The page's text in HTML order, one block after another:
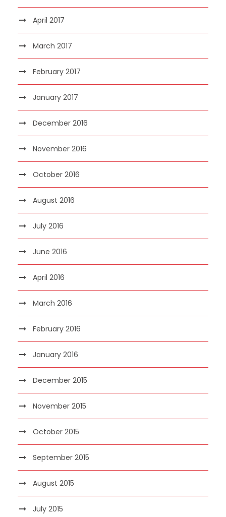
April 2017
March 2017
February 2017
January 2017
December 2016
November 2016
October 2016
August 2016
July 2016
June 2016
April 2016
March 2016
February 2016
January 2016
December 2015
November 2015
October 2015
September 2015
August 2015
July 2015